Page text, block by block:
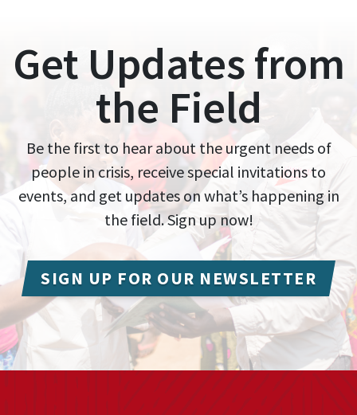
Get Updates from
the Field
Be the first to hear about the urgent needs of
people in crisis, receive special invitations to
events, and get updates on what’s happening in
the field. Sign up now!
SIGN UP FOR OUR NEWSLETTER